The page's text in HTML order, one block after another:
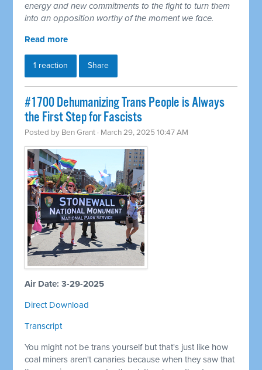
energy and new commitments to the fight to turn them
into an opposition worthy of the moment we face.
Read more
1 reaction Share
#1700 Dehumanizing Trans People is Always
the First Step for Fascists
Posted by Ben Grant · March 29, 2025 10:47 AM
Air Date: 3-29-2025
Direct Download
Transcript
You might not be trans yourself but that's just like how
coal miners aren't canaries because when they saw that